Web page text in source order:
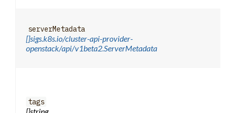
serverMetadata
[]sigs.k8s.io/cluster-api-provider-
openstack/api/v1beta2.ServerMetadata
tags